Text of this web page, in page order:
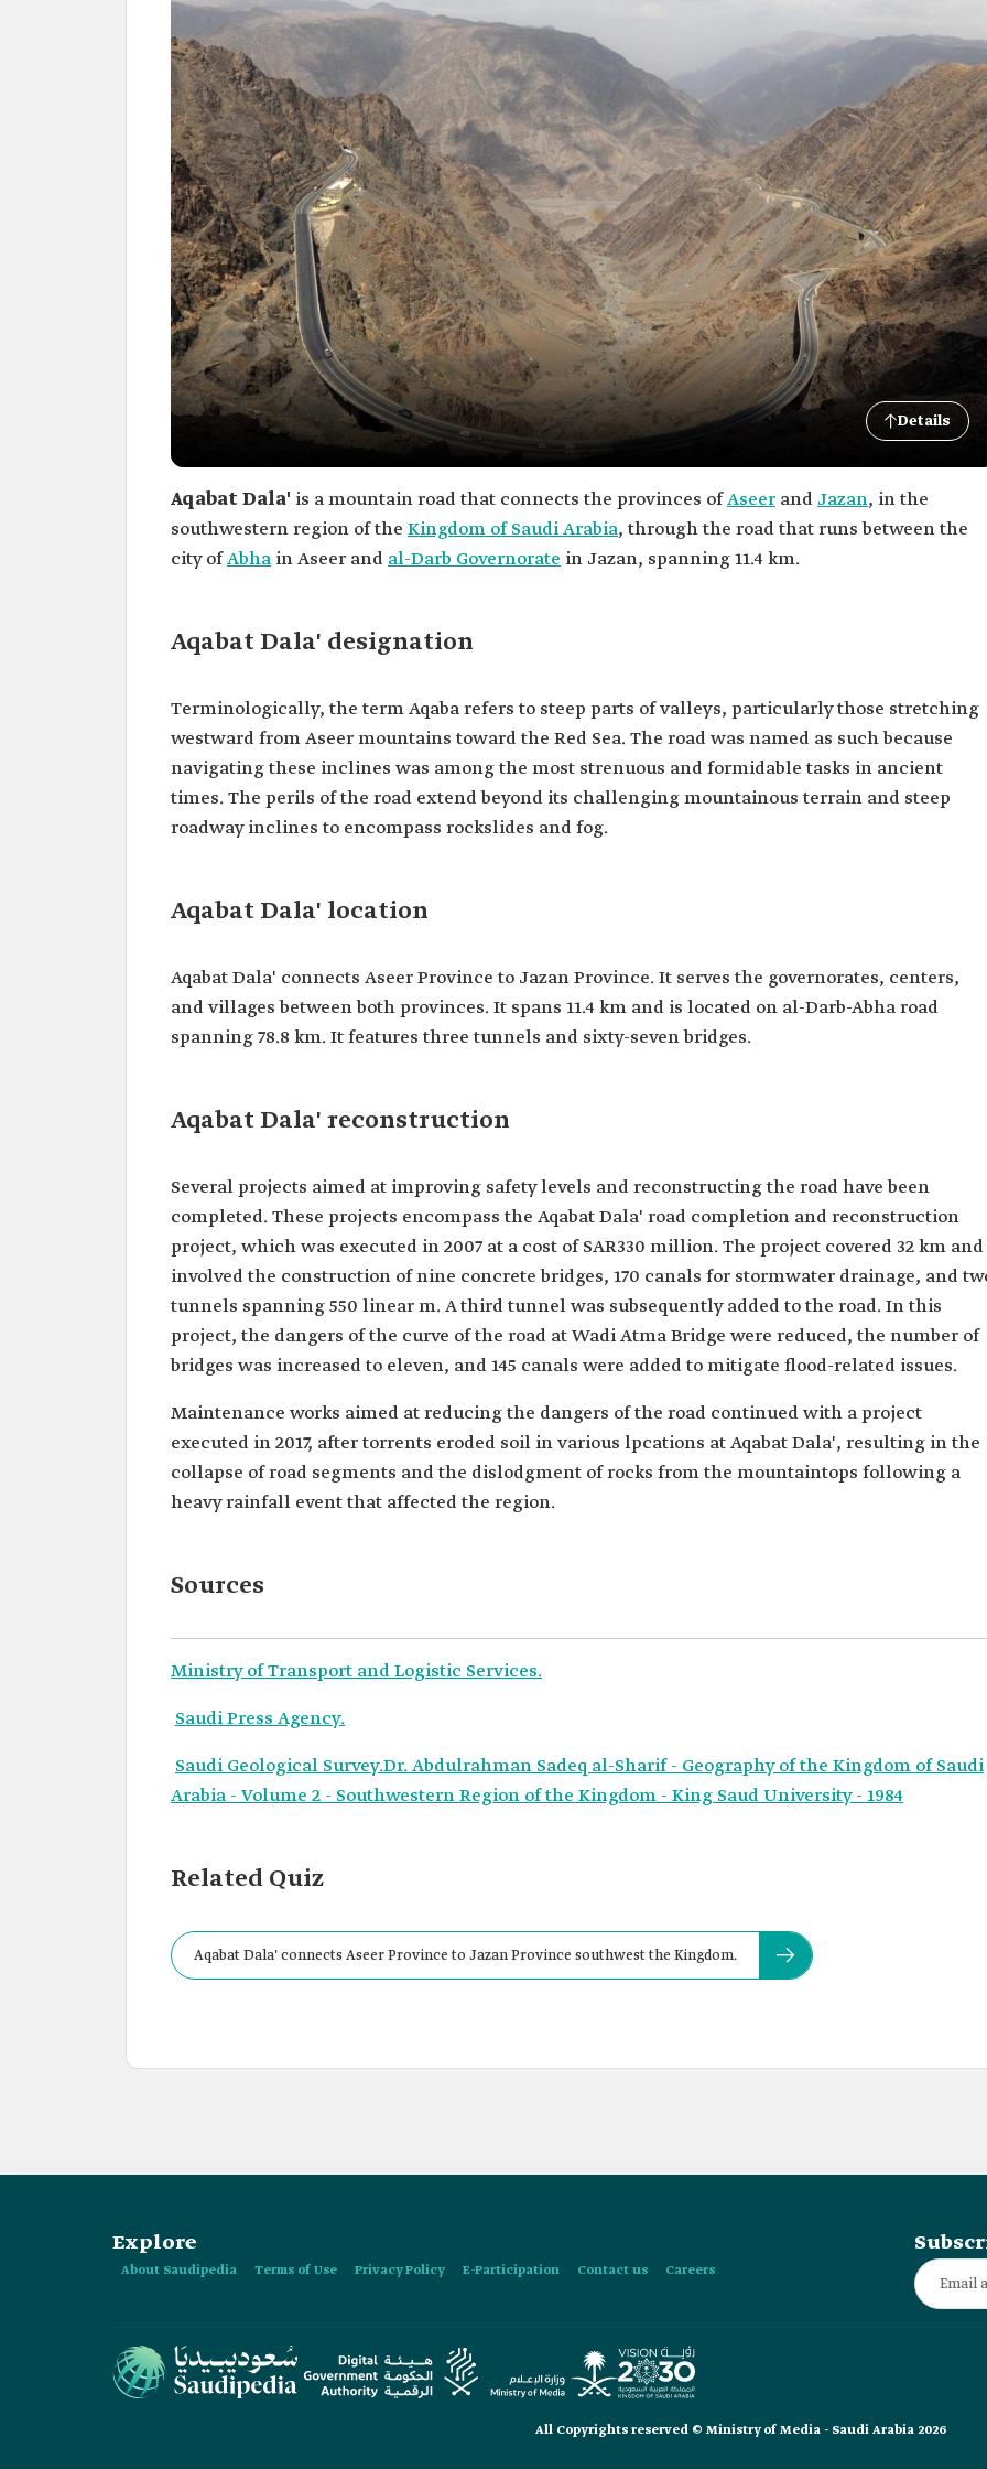
Details
Aqabat Dala' is a mountain road that connects the provinces ofAseer and Jazan, in the
southwestern region of the Kingdom of Saudi Arabia, through the road that runs between the
city ofAbha in Aseer and al-Darb Governorate in Jazan, spanning 11.4 km.
Aqabat Dala' designation
Terminologically, the term Aqaba refers to steep parts of valleys, particularly those stretching
westward from Aseer mountains toward the Red Sea. The road was named as such because
navigating these inclines was among the most strenuous and formidable tasks in ancient
times. The perils of the road extend beyond its challenging mountainous terrain and steep
roadway inclines to encompass rockslides and fog.
Aqabat Dala' location
Aqabat Dala' connects Aseer Province to Jazan Province. It serves the governorates, centers,
and villages between both provinces. It spans 11.4 km and is located on al-Darb-Abha road
spanning 78.8 km. It features three tunnels and sixty-seven bridges.
Aqabat Dala' reconstruction
Several projects aimed at improving safety levels and reconstructing the road have been
completed. These projects encompass the Aqabat Dala' road completion and reconstruction
project, which was executed in 2007 at a cost of SAR330 million. The project covered 32 km and
involved the construction of nine concrete bridges, 170 canals for stormwater drainage, and
tunnels spanning 550 linear m. A third tunnel was subsequently added to the road. In this
project, the dangers of the curve of the road at Wadi Atma Bridge were reduced, the number of
bridges was increased to eleven, and 145 canals were added to mitigate flood-related issues.
Maintenance works aimed at reducing the dangers of the road continued with a project
executed in 2017, after torrents eroded soil in various lpcations at Aqabat Dala', resulting in the
collapse of road segments and the dislodgment of rocks from the mountaintops following a
heavy rainfall event that affected the region.
Sources
Ministry of Transport and Logistic Services.
Saudi Press Agency.
Saudi Geological Survey.Dr. Abdulrahman Sadeq al-Sharif - Geography of the Kingdom of Saudi
Arabia - Volume 2 - Southwestern Region of the Kingdom - King Saud University - 1984
Related Quiz
Aqabat Dala' connects Aseer Province to Jazan Province southwest the Kingdom.
Explore
About Saudipedia Terms of Use Privacy Policy E-Participation Contact us Careers
All Copyrights reserved © Ministry of Media - Saudi Arabia 2026